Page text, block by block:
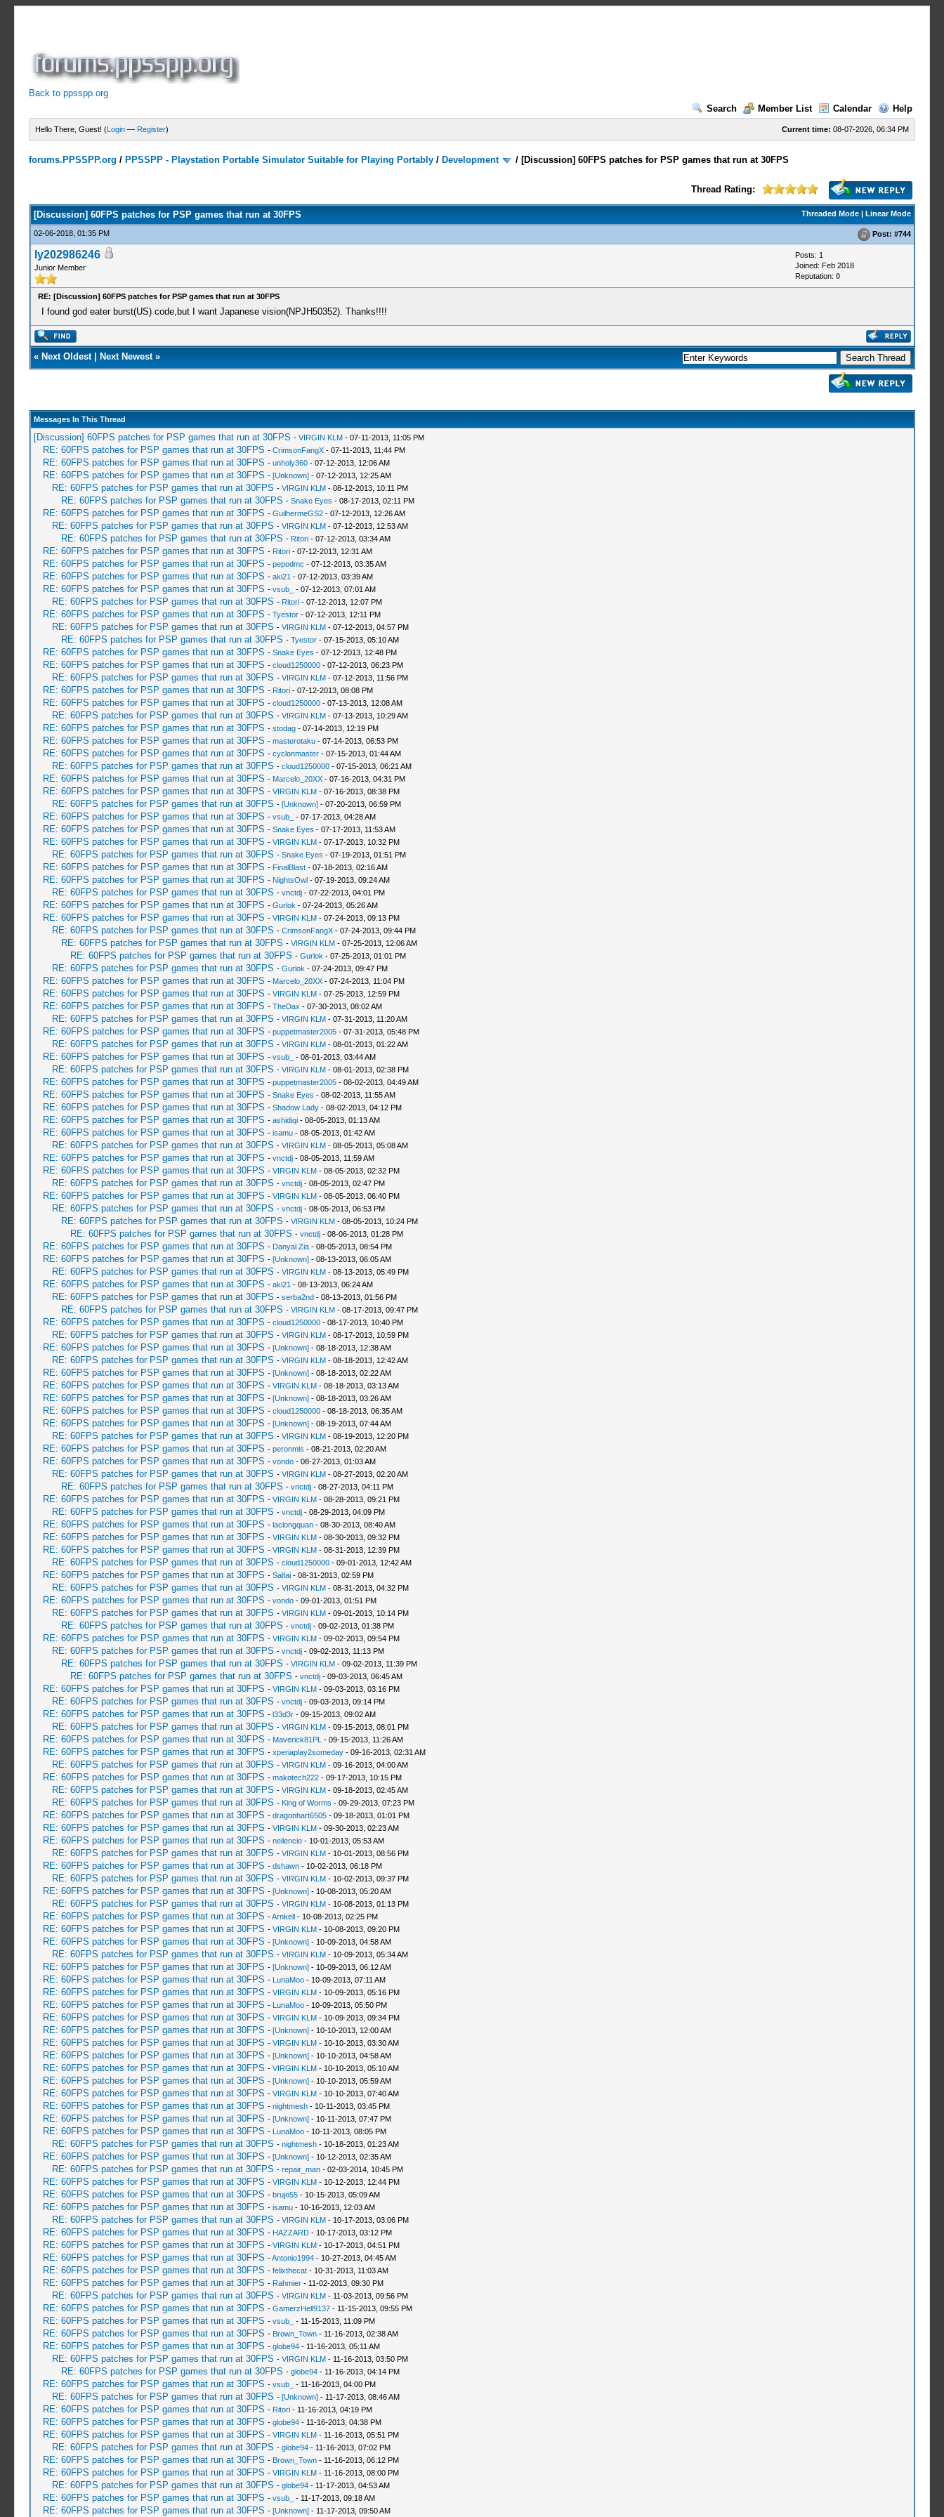
Back to ppsspp.org
Search
Member List Calendar Help
Current time: 08-07-2026, 06:34 PM
Hello There, Guest! (Login — Register)
forums.PPSSPP.org / PPSSPP - Playstation Portable Simulator Suitable for Playing Portably / Development / [Discussion] 60FPS patches for PSP games that run at 30FPS
Thread Rating:
Threaded Mode| Linear Mode
[Discussion] 60FPS patches for PSP games that run at 30FPS
02-06-2018, 01:35 PM Post: #744
ly202986246
Junior Member
Posts: 1
Joined: Feb 2018
Reputation: 0
RE: [Discussion] 60FPS patches for PSP games that run at 30FPS
I found god eater burst(US) code,but I want Japanese vision(NPJH50352). Thanks!!!!
« Next Oldest| Next Newest»
Messages In This Thread
[Discussion] 60FPS patches for PSP games that run at 30FPS - VIRGIN KLM- 07-11-2013, 11:05 PM
RE: 60FPS patches for PSP games that run at 30FPS - CrimsonFangX- 07-11-2013, 11:44 PM
RE: 60FPS patches for PSP games that run at 30FPS - unholy360- 07-12-2013, 12:06 AM
RE: 60FPS patches for PSP games that run at 30FPS - [Unknown]- 07-12-2013, 12:25 AM
RE: 60FPS patches for PSP games that run at 30FPS - VIRGIN KLM- 08-12-2013, 10:11 PM
RE: 60FPS patches for PSP games that run at 30FPS - Snake Eyes - 08-17-2013, 02:11 PM
RE: 60FPS patches for PSP games that run at 30FPS - GuilhermeGS2- 07-12-2013, 12:26 AM
RE: 60FPS patches for PSP games that run at 30FPS - VIRGIN KLM- 07-12-2013, 12:53 AM
RE: 60FPS patches for PSP games that run at 30FPS - Ritori- 07-12-2013, 03:34 AM
RE: 60FPS patches for PSP games that run at 30FPS - Ritori- 07-12-2013, 12:31 AM
RE: 60FPS patches for PSP games that run at 30FPS - pepodmc - 07-12-2013, 03:35 AM
RE: 60FPS patches for PSP games that run at 30FPS - aki21 - 07-12-2013, 03:39 AM
RE: 60FPS patches for PSP games that run at 30FPS - vsub_ - 07-12-2013, 07:01 AM
RE: 60FPS patches for PSP games that run at 30FPS - Ritori- 07-12-2013, 12:07 PM
RE: 60FPS patches for PSP games that run at 30FPS - Tyestor- 07-12-2013, 12:11 PM
RE: 60FPS patches for PSP games that run at 30FPS - VIRGIN KLM- 07-12-2013, 04:57 PM
RE: 60FPS patches for PSP games that run at 30FPS - Tyestor- 07-15-2013, 05:10 AM
RE: 60FPS patches for PSP games that run at 30FPS - Snake Eyes - 07-12-2013, 12:48 PM
RE: 60FPS patches for PSP games that run at 30FPS - cloud1250000- 07-12-2013, 06:23 PM
RE: 60FPS patches for PSP games that run at 30FPS - VIRGIN KLM- 07-12-2013, 11:56 PM
RE: 60FPS patches for PSP games that run at 30FPS - Ritori- 07-12-2013, 08:08 PM
RE: 60FPS patches for PSP games that run at 30FPS - cloud1250000- 07-13-2013, 12:08 AM
RE: 60FPS patches for PSP games that run at 30FPS - VIRGIN KLM- 07-13-2013, 10:29 AM
RE: 60FPS patches for PSP games that run at 30FPS - stodag- 07-14-2013, 12:19 PM
RE: 60FPS patches for PSP games that run at 30FPS - masterotaku- 07-14-2013, 06:53 PM
RE: 60FPS patches for PSP games that run at 30FPS - cyclonmaster- 07-15-2013, 01:44 AM
RE: 60FPS patches for PSP games that run at 30FPS - cloud1250000- 07-15-2013, 06:21 AM
RE: 60FPS patches for PSP games that run at 30FPS - Marcelo_20XX- 07-16-2013, 04:31 PM
RE: 60FPS patches for PSP games that run at 30FPS - VIRGIN KLM- 07-16-2013, 08:38 PM
RE: 60FPS patches for PSP games that run at 30FPS - [Unknown]- 07-20-2013, 06:59 PM
RE: 60FPS patches for PSP games that run at 30FPS - vsub_ - 07-17-2013, 04:28 AM
RE: 60FPS patches for PSP games that run at 30FPS - Snake Eyes - 07-17-2013, 11:53 AM
RE: 60FPS patches for PSP games that run at 30FPS - VIRGIN KLM- 07-17-2013, 10:32 PM
RE: 60FPS patches for PSP games that run at 30FPS - Snake Eyes - 07-19-2013, 01:51 PM
RE: 60FPS patches for PSP games that run at 30FPS - FinalBlast- 07-18-2013, 02:16 AM
RE: 60FPS patches for PSP games that run at 30FPS - NightsOwl- 07-19-2013, 09:24 AM
RE: 60FPS patches for PSP games that run at 30FPS - vnctdj- 07-22-2013, 04:01 PM
RE: 60FPS patches for PSP games that run at 30FPS - Gurlok - 07-24-2013, 05:26 AM
RE: 60FPS patches for PSP games that run at 30FPS - VIRGIN KLM- 07-24-2013, 09:13 PM
RE: 60FPS patches for PSP games that run at 30FPS - CrimsonFangX- 07-24-2013, 09:44 PM
RE: 60FPS patches for PSP games that run at 30FPS - VIRGIN KLM- 07-25-2013, 12:06 AM
RE: 60FPS patches for PSP games that run at 30FPS - Gurlok - 07-25-2013, 01:01 PM
RE: 60FPS patches for PSP games that run at 30FPS - Gurlok - 07-24-2013, 09:47 PM
RE: 60FPS patches for PSP games that run at 30FPS - Marcelo_20XX- 07-24-2013, 11:04 PM
RE: 60FPS patches for PSP games that run at 30FPS - VIRGIN KLM- 07-25-2013, 12:59 PM
RE: 60FPS patches for PSP games that run at 30FPS - TheDax - 07-30-2013, 08:02 AM
RE: 60FPS patches for PSP games that run at 30FPS - VIRGIN KLM- 07-31-2013, 11:20 AM
RE: 60FPS patches for PSP games that run at 30FPS - puppetmaster2005- 07-31-2013, 05:48 PM
RE: 60FPS patches for PSP games that run at 30FPS - VIRGIN KLM- 08-01-2013, 01:22 AM
RE: 60FPS patches for PSP games that run at 30FPS - vsub_ - 08-01-2013, 03:44 AM
RE: 60FPS patches for PSP games that run at 30FPS - VIRGIN KLM- 08-01-2013, 02:38 PM
RE: 60FPS patches for PSP games that run at 30FPS - puppetmaster2005- 08-02-2013, 04:49 AM
RE: 60FPS patches for PSP games that run at 30FPS - Snake Eyes - 08-02-2013, 11:55 AM
RE: 60FPS patches for PSP games that run at 30FPS - Shadow Lady- 08-02-2013, 04:12 PM
RE: 60FPS patches for PSP games that run at 30FPS - ashidiqi- 08-05-2013, 01:13 AM
RE: 60FPS patches for PSP games that run at 30FPS - isamu- 08-05-2013, 01:42 AM
RE: 60FPS patches for PSP games that run at 30FPS - VIRGIN KLM- 08-05-2013, 05:08 AM
RE: 60FPS patches for PSP games that run at 30FPS - vnctdj- 08-05-2013, 11:59 AM
RE: 60FPS patches for PSP games that run at 30FPS - VIRGIN KLM- 08-05-2013, 02:32 PM
RE: 60FPS patches for PSP games that run at 30FPS - vnctdj- 08-05-2013, 02:47 PM
RE: 60FPS patches for PSP games that run at 30FPS - VIRGIN KLM- 08-05-2013, 06:40 PM
RE: 60FPS patches for PSP games that run at 30FPS - vnctdj- 08-05-2013, 06:53 PM
RE: 60FPS patches for PSP games that run at 30FPS - VIRGIN KLM- 08-05-2013, 10:24 PM
RE: 60FPS patches for PSP games that run at 30FPS - vnctdj- 08-06-2013, 01:28 PM
RE: 60FPS patches for PSP games that run at 30FPS - Danyal Zia- 08-05-2013, 08:54 PM
RE: 60FPS patches for PSP games that run at 30FPS - [Unknown]- 08-13-2013, 06:05 AM
RE: 60FPS patches for PSP games that run at 30FPS - VIRGIN KLM- 08-13-2013, 05:49 PM
RE: 60FPS patches for PSP games that run at 30FPS - aki21 - 08-13-2013, 06:24 AM
RE: 60FPS patches for PSP games that run at 30FPS - serba2nd- 08-13-2013, 01:56 PM
RE: 60FPS patches for PSP games that run at 30FPS - VIRGIN KLM- 08-17-2013, 09:47 PM
RE: 60FPS patches for PSP games that run at 30FPS - cloud1250000- 08-17-2013, 10:40 PM
RE: 60FPS patches for PSP games that run at 30FPS - VIRGIN KLM- 08-17-2013, 10:59 PM
RE: 60FPS patches for PSP games that run at 30FPS - [Unknown]- 08-18-2013, 12:38 AM
RE: 60FPS patches for PSP games that run at 30FPS - VIRGIN KLM- 08-18-2013, 12:42 AM
RE: 60FPS patches for PSP games that run at 30FPS - [Unknown]- 08-18-2013, 02:22 AM
RE: 60FPS patches for PSP games that run at 30FPS - VIRGIN KLM- 08-18-2013, 03:13 AM
RE: 60FPS patches for PSP games that run at 30FPS - [Unknown]- 08-18-2013, 03:26 AM
RE: 60FPS patches for PSP games that run at 30FPS - cloud1250000- 08-18-2013, 06:35 AM
RE: 60FPS patches for PSP games that run at 30FPS - [Unknown]- 08-19-2013, 07:44 AM
RE: 60FPS patches for PSP games that run at 30FPS - VIRGIN KLM- 08-19-2013, 12:20 PM
RE: 60FPS patches for PSP games that run at 30FPS - peronmls - 08-21-2013, 02:20 AM
RE: 60FPS patches for PSP games that run at 30FPS - vondo- 08-27-2013, 01:03 AM
RE: 60FPS patches for PSP games that run at 30FPS - VIRGIN KLM- 08-27-2013, 02:20 AM
RE: 60FPS patches for PSP games that run at 30FPS - vnctdj- 08-27-2013, 04:11 PM
RE: 60FPS patches for PSP games that run at 30FPS - VIRGIN KLM- 08-28-2013, 09:21 PM
RE: 60FPS patches for PSP games that run at 30FPS - vnctdj- 08-29-2013, 04:09 PM
RE: 60FPS patches for PSP games that run at 30FPS - laclongquan- 08-30-2013, 08:40 AM
RE: 60FPS patches for PSP games that run at 30FPS - VIRGIN KLM- 08-30-2013, 09:32 PM
RE: 60FPS patches for PSP games that run at 30FPS - VIRGIN KLM- 08-31-2013, 12:39 PM
RE: 60FPS patches for PSP games that run at 30FPS - cloud1250000- 09-01-2013, 12:42 AM
RE: 60FPS patches for PSP games that run at 30FPS - Salfai- 08-31-2013, 02:59 PM
RE: 60FPS patches for PSP games that run at 30FPS - VIRGIN KLM- 08-31-2013, 04:32 PM
RE: 60FPS patches for PSP games that run at 30FPS - vondo- 09-01-2013, 01:51 PM
RE: 60FPS patches for PSP games that run at 30FPS - VIRGIN KLM- 09-01-2013, 10:14 PM
RE: 60FPS patches for PSP games that run at 30FPS - vnctdj- 09-02-2013, 01:38 PM
RE: 60FPS patches for PSP games that run at 30FPS - VIRGIN KLM- 09-02-2013, 09:54 PM
RE: 60FPS patches for PSP games that run at 30FPS - vnctdj- 09-02-2013, 11:13 PM
RE: 60FPS patches for PSP games that run at 30FPS - VIRGIN KLM- 09-02-2013, 11:39 PM
RE: 60FPS patches for PSP games that run at 30FPS - vnctdj- 09-03-2013, 06:45 AM
RE: 60FPS patches for PSP games that run at 30FPS - VIRGIN KLM- 09-03-2013, 03:16 PM
RE: 60FPS patches for PSP games that run at 30FPS - vnctdj- 09-03-2013, 09:14 PM
RE: 60FPS patches for PSP games that run at 30FPS - l33d3r- 09-15-2013, 09:02 AM
RE: 60FPS patches for PSP games that run at 30FPS - VIRGIN KLM- 09-15-2013, 08:01 PM
RE: 60FPS patches for PSP games that run at 30FPS - Maverick81PL - 09-15-2013, 11:26 AM
RE: 60FPS patches for PSP games that run at 30FPS - xperiaplay2someday- 09-16-2013, 02:31 AM
RE: 60FPS patches for PSP games that run at 30FPS - VIRGIN KLM- 09-16-2013, 04:00 AM
RE: 60FPS patches for PSP games that run at 30FPS - makotech222- 09-17-2013, 10:15 PM
RE: 60FPS patches for PSP games that run at 30FPS - VIRGIN KLM- 09-18-2013, 02:45 AM
RE: 60FPS patches for PSP games that run at 30FPS - King of Worms - 09-29-2013, 07:23 PM
RE: 60FPS patches for PSP games that run at 30FPS - dragonhart6505- 09-18-2013, 01:01 PM
RE: 60FPS patches for PSP games that run at 30FPS - VIRGIN KLM- 09-30-2013, 02:23 AM
RE: 60FPS patches for PSP games that run at 30FPS - neilencio- 10-01-2013, 05:53 AM
RE: 60FPS patches for PSP games that run at 30FPS - VIRGIN KLM- 10-01-2013, 08:56 PM
RE: 60FPS patches for PSP games that run at 30FPS - dshawn- 10-02-2013, 06:18 PM
RE: 60FPS patches for PSP games that run at 30FPS - VIRGIN KLM- 10-02-2013, 09:37 PM
RE: 60FPS patches for PSP games that run at 30FPS - [Unknown]- 10-08-2013, 05:20 AM
RE: 60FPS patches for PSP games that run at 30FPS - VIRGIN KLM- 10-08-2013, 01:13 PM
RE: 60FPS patches for PSP games that run at 30FPS -Arnkell- 10-08-2013, 02:25 PM
RE: 60FPS patches for PSP games that run at 30FPS - VIRGIN KLM- 10-08-2013, 09:20 PM
RE: 60FPS patches for PSP games that run at 30FPS - [Unknown]- 10-09-2013, 04:58 AM
RE: 60FPS patches for PSP games that run at 30FPS - VIRGIN KLM- 10-09-2013, 05:34 AM
RE: 60FPS patches for PSP games that run at 30FPS - [Unknown]- 10-09-2013, 06:12 AM
RE: 60FPS patches for PSP games that run at 30FPS - LunaMoo- 10-09-2013, 07:11 AM
RE: 60FPS patches for PSP games that run at 30FPS - VIRGIN KLM- 10-09-2013, 05:16 PM
RE: 60FPS patches for PSP games that run at 30FPS - LunaMoo- 10-09-2013, 05:50 PM
RE: 60FPS patches for PSP games that run at 30FPS - VIRGIN KLM- 10-09-2013, 09:34 PM
RE: 60FPS patches for PSP games that run at 30FPS - [Unknown]- 10-10-2013, 12:00 AM
RE: 60FPS patches for PSP games that run at 30FPS - VIRGIN KLM- 10-10-2013, 03:30 AM
RE: 60FPS patches for PSP games that run at 30FPS - [Unknown]- 10-10-2013, 04:58 AM
RE: 60FPS patches for PSP games that run at 30FPS - VIRGIN KLM- 10-10-2013, 05:10 AM
RE: 60FPS patches for PSP games that run at 30FPS - [Unknown]- 10-10-2013, 05:59 AM
RE: 60FPS patches for PSP games that run at 30FPS - VIRGIN KLM- 10-10-2013, 07:40 AM
RE: 60FPS patches for PSP games that run at 30FPS - nightmesh- 10-11-2013, 03:45 PM
RE: 60FPS patches for PSP games that run at 30FPS - [Unknown]- 10-11-2013, 07:47 PM
RE: 60FPS patches for PSP games that run at 30FPS - LunaMoo- 10-11-2013, 08:05 PM
RE: 60FPS patches for PSP games that run at 30FPS - nightmesh- 10-18-2013, 01:23 AM
RE: 60FPS patches for PSP games that run at 30FPS - [Unknown]- 10-12-2013, 02:35 AM
RE: 60FPS patches for PSP games that run at 30FPS - repair_man- 02-03-2014, 10:45 PM
RE: 60FPS patches for PSP games that run at 30FPS - VIRGIN KLM- 10-12-2013, 12:44 PM
RE: 60FPS patches for PSP games that run at 30FPS - brujo55- 10-15-2013, 05:09 AM
RE: 60FPS patches for PSP games that run at 30FPS - isamu- 10-16-2013, 12:03 AM
RE: 60FPS patches for PSP games that run at 30FPS - VIRGIN KLM- 10-17-2013, 03:06 PM
RE: 60FPS patches for PSP games that run at 30FPS - HAZZARD- 10-17-2013, 03:12 PM
RE: 60FPS patches for PSP games that run at 30FPS - VIRGIN KLM- 10-17-2013, 04:51 PM
RE: 60FPS patches for PSP games that run at 30FPS -Antonio1994- 10-27-2013, 04:45 AM
RE: 60FPS patches for PSP games that run at 30FPS - felixthecat- 10-31-2013, 11:03 AM
RE: 60FPS patches for PSP games that run at 30FPS - Rahmier- 11-02-2013, 09:30 PM
RE: 60FPS patches for PSP games that run at 30FPS - VIRGIN KLM- 11-03-2013, 09:56 PM
RE: 60FPS patches for PSP games that run at 30FPS - GamerzHell9137- 11-15-2013, 09:55 PM
RE: 60FPS patches for PSP games that run at 30FPS - vsub_ - 11-15-2013, 11:09 PM
RE: 60FPS patches for PSP games that run at 30FPS - Brown_Town- 11-16-2013, 02:38 AM
RE: 60FPS patches for PSP games that run at 30FPS - globe94- 11-16-2013, 05:11 AM
RE: 60FPS patches for PSP games that run at 30FPS - VIRGIN KLM- 11-16-2013, 03:50 PM
RE: 60FPS patches for PSP games that run at 30FPS - globe94- 11-16-2013, 04:14 PM
RE: 60FPS patches for PSP games that run at 30FPS - vsub_ - 11-16-2013, 04:00 PM
RE: 60FPS patches for PSP games that run at 30FPS - [Unknown]- 11-17-2013, 08:46 AM
RE: 60FPS patches for PSP games that run at 30FPS - Ritori- 11-16-2013, 04:19 PM
RE: 60FPS patches for PSP games that run at 30FPS - globe94- 11-16-2013, 04:38 PM
RE: 60FPS patches for PSP games that run at 30FPS - VIRGIN KLM- 11-16-2013, 05:51 PM
RE: 60FPS patches for PSP games that run at 30FPS - globe94- 11-16-2013, 07:02 PM
RE: 60FPS patches for PSP games that run at 30FPS - Brown_Town- 11-16-2013, 06:12 PM
RE: 60FPS patches for PSP games that run at 30FPS - VIRGIN KLM- 11-16-2013, 08:00 PM
RE: 60FPS patches for PSP games that run at 30FPS - globe94- 11-17-2013, 04:53 AM
RE: 60FPS patches for PSP games that run at 30FPS - vsub_ - 11-17-2013, 09:18 AM
RE: 60FPS patches for PSP games that run at 30FPS - [Unknown]- 11-17-2013, 09:50 AM